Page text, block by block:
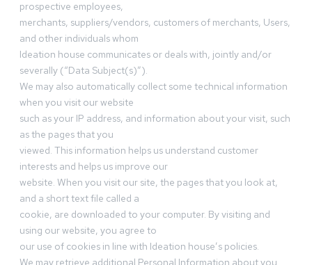
prospective employees,
merchants, suppliers/vendors, customers of merchants, Users,
and other individuals whom
Ideation house communicates or deals with, jointly and/or
severally (“Data Subject(s)”).
We may also automatically collect some technical information
when you visit our website
such as your IP address, and information about your visit, such
as the pages that you
viewed. This information helps us understand customer
interests and helps us improve our
website. When you visit our site, the pages that you look at,
and a short text file called a
cookie, are downloaded to your computer. By visiting and
using our website, you agree to
our use of cookies in line with Ideation house’s policies.
We may retrieve additional Personal Information about you